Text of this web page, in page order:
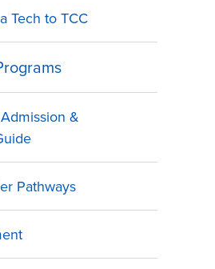
Tech to TCC
&
Pathways